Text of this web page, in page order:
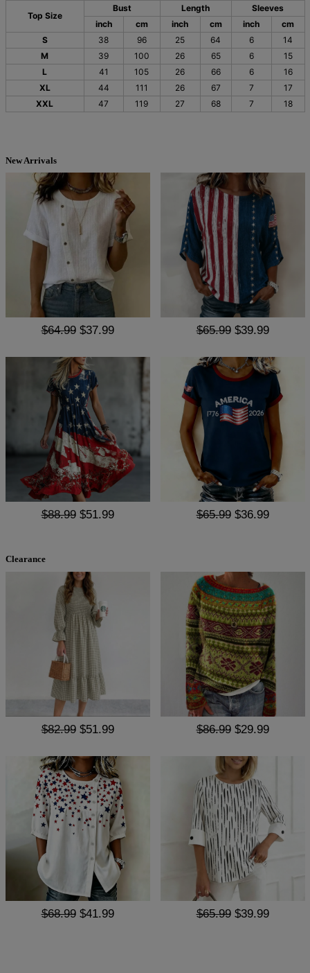
Top Size
Bust Length
Sleeves
inch
cm inch cm inch
cm
S
38 96 25 64 6
14
M
39 100 26 65 6
15
L
41 105 26 66 6
16
XL
44 111 26 67 7
17
XXL
47 119 27 68 7 18
New Arrivals
$64.99 $37.99 $65.99 $39.99
$88.99 $51.99 $65.99 $36.99
Clearance
$82.99 $51.99 $86.99 $29.99
$68.99 $41.99 $65.99 $39.99